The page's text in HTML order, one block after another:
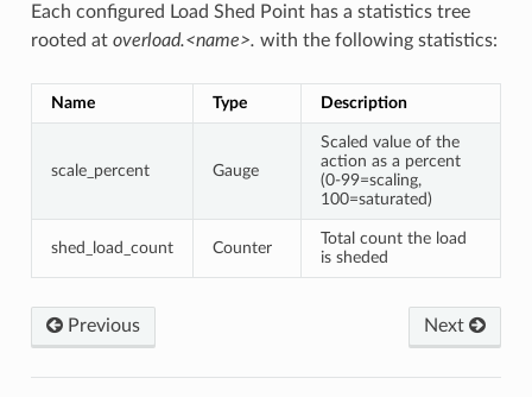
Each configured Load Shed Point has a statistics tree
rooted at overload.<name>. with the following statistics:
Name Type Description
scale_percent Gauge
Scaled value of the
action as a percent
(0-99=scaling,
100=saturated)
shed_load_count Counter
Total count the load
is sheded
Previous Next